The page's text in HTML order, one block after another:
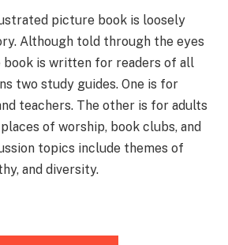
picture book is loosely
Although told through the eyes
book is written for readers of all
two study guides. One is for
teachers. The other is for adults
of worship, book clubs, and
topics include themes of
and diversity.